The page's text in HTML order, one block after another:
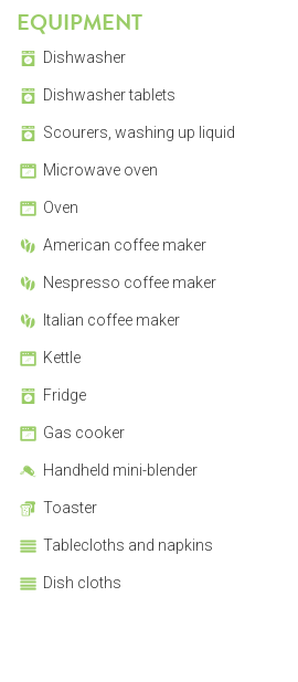
EQUIPMENT
Dishwasher
Dishwasher tablets
Scourers, washing up liquid
Microwave oven
Oven
American coffee maker
Nespresso coffee maker
Italian coffee maker
Kettle
Fridge
Gas cooker
Handheld mini-blender
Toaster
Tablecloths and napkins
Dish cloths